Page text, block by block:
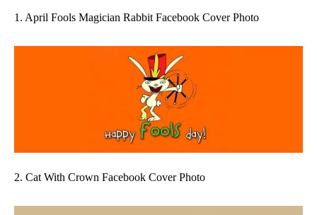
1. April Fools Magician Rabbit Facebook Cover Photo
2. Cat With Crown Facebook Cover Photo